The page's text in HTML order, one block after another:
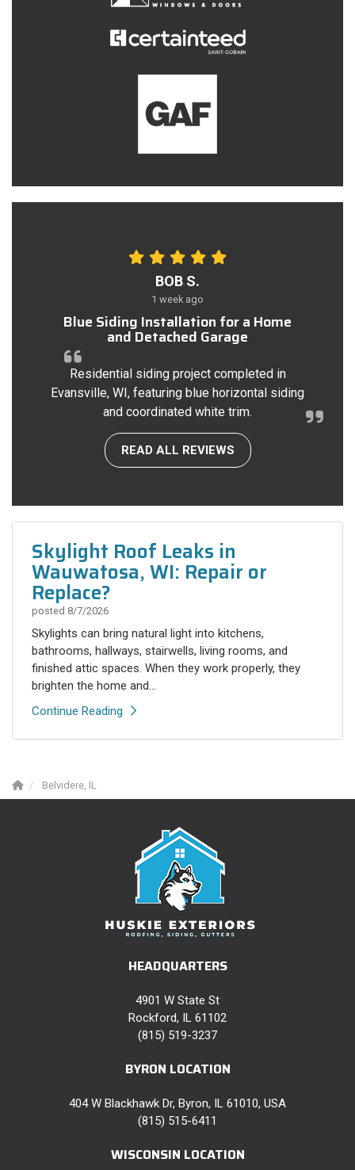
BOB S.
1 week ago
Blue Siding Installation for a Home
and Detached Garage
Residential siding project completed in
Evansville, WI, featuring blue horizontal siding
and coordinated white trim.
READ ALL REVIEWS
Skylight Roof Leaks in
Wauwatosa, WI: Repair or
Replace?
posted 8/7/2026
Skylights can bring natural light into kitchens,
bathrooms, hallways, stairwells, living rooms, and
finished attic spaces. When they work properly, they
brighten the home and...
Continue Reading
Belvidere, IL
HEADQUARTERS
4901 W State St
Rockford, IL 61102
(815) 519-3237
BYRON LOCATION
404 W Blackhawk Dr, Byron, IL 61010, USA
(815) 515-6411
WISCONSIN LOCATION